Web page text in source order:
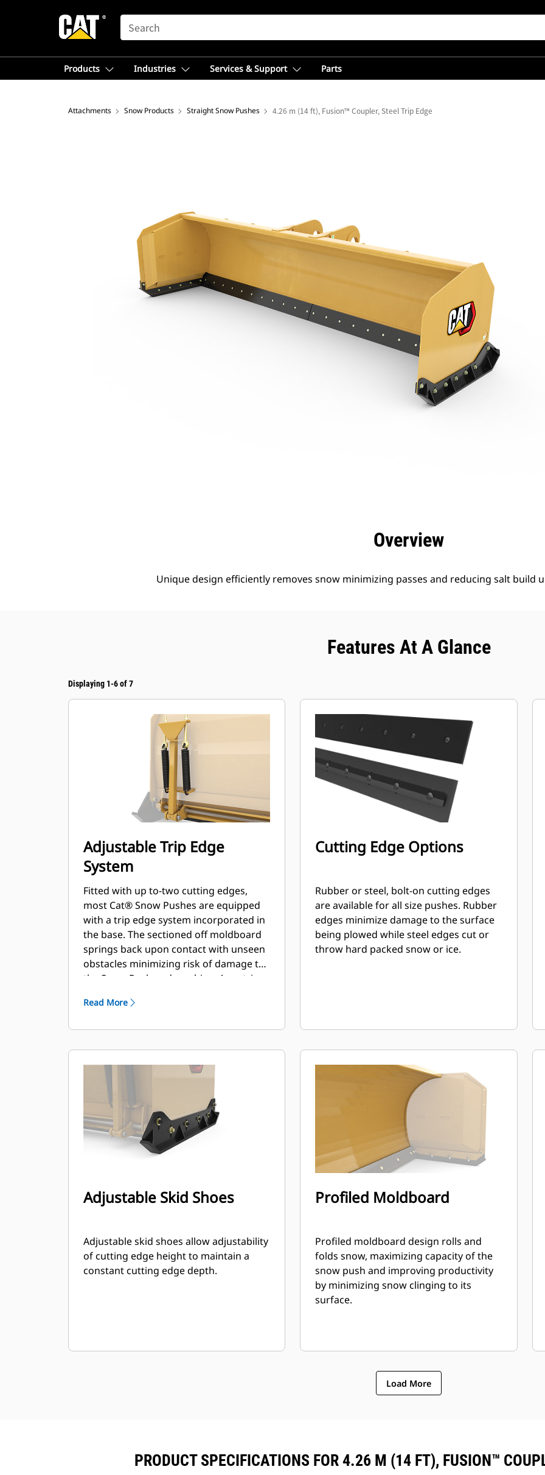
SEARCH
Products Industries Services & Support Parts
Attachments Snow Products Straight Snow Pushes 4.26 m (14 ft), Fusion™ Coupler, Steel Trip Edge
Overview
Unique design efficiently removes snow minimizing passes and reducing salt build
Features At A Glance
Displaying 1-6 of 7
Adjustable Trip Edge
System
Fitted with up to-two cutting edges,
most Cat® Snow Pushes are equipped
with a trip edge system incorporated in
the base. The sectioned off moldboard
springs back upon contact with unseen
obstacles minimizing risk of damage to
the Snow Push and machine. A no-trip
in 2.6 m (8 ft), 3.2 m (10 ft), and 3.8 m (12
Read More
Cutting Edge Options
Rubber or steel, bolt-on cutting edges
are available for all size pushes. Rubber
edges minimize damage to the surface
being plowed while steel edges cut or
throw hard packed snow or ice.
Adjustable Skid Shoes
Adjustable skid shoes allow adjustability
of cutting edge height to maintain a
constant cutting edge depth.
Profiled Moldboard
Profiled moldboard design rolls and
folds snow, maximizing capacity of the
snow push and improving productivity
by minimizing snow clinging to its
surface.
Load More
PRODUCT SPECIFICATIONS FOR 4.26 M (14 FT), FUSION™